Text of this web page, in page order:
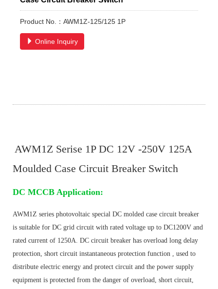
Product No.：AWM1Z-125/125 1P
Online Inquiry
AWM1Z Serise 1P DC 12V -250V 125A
Moulded Case Circuit Breaker Switch
DC MCCB Application:
AWM1Zseries photovoltaic special DC molded case circuit breaker
is suitable for DC grid circuit with rated voltage up to DC1200V and
rated current of 1250A. DC circuit breaker has overload long delay
protection, short circuit instantaneous protection function , used to
distribute electric energy and protect circuit and the power supply
equipment is protected from the danger of overload, short circuit,